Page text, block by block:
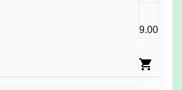
9.00